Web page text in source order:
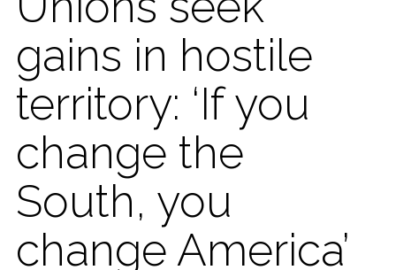
gains in hostile
territory: ‘If you
change the
South, you
change America’